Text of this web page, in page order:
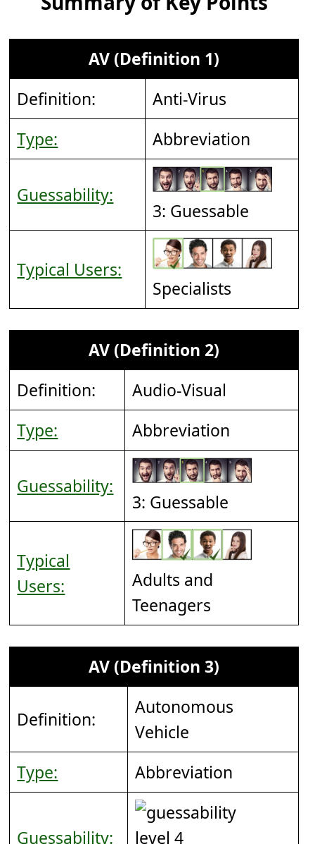
AV (Definition 1)
Definition:
Anti-Virus
Type:
Abbreviation
Guessability:
3: Guessable
Typical Users:
Specialists
AV (Definition 2)
Definition:
Audio-Visual
Type:
Abbreviation
Guessability:
3: Guessable
Typical
Users:
Adults and
Teenagers
AV (Definition 3)
Definition:
Autonomous
Vehicle
Type:
Abbreviation
Guessability: